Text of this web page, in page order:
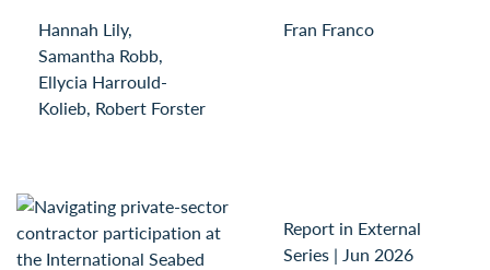
Hannah Lily,
Samantha Robb,
Ellycia Harrould-
Kolieb, Robert Forster
Fran Franco
Report in External
Series | Jun 2026